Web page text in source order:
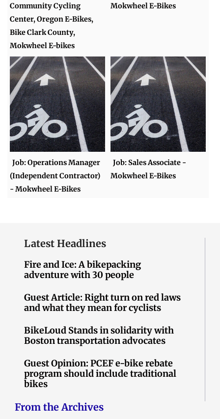
Community Cycling
Center, Oregon E-Bikes,
Bike Clark County,
Mokwheel E-bikes
Mokwheel E-Bikes
Job: Operations Manager
(Independent Contractor)
- Mokwheel E-Bikes
Job: Sales Associate -
Mokwheel E-Bikes
Latest Headlines
Fire and Ice: A bikepacking
adventure with 30 people
Guest Article: Right turn on red laws
and what they mean for cyclists
BikeLoud Stands in solidarity with
Boston transportation advocates
Guest Opinion: PCEF e-bike rebate
program should include traditional
bikes
From the Archives